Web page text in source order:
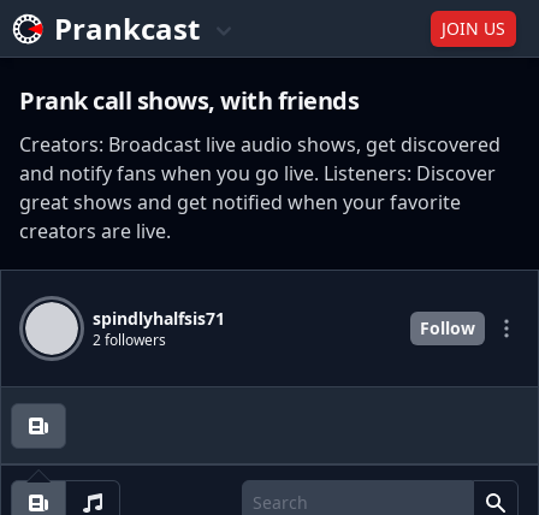
Prankcast JOIN US
Prank call shows, with friends
Creators: Broadcast live audio shows, get discovered
and notify fans when you go live. Listeners: Discover
great shows and get notified when your favorite
creators are live.
spindlyhalfsis71
2 followers
Follow